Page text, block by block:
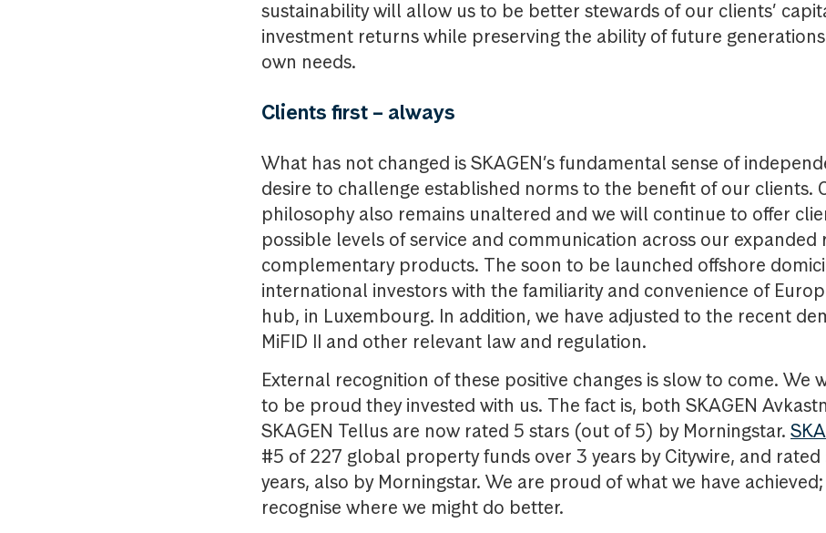
sustainability will allow us to be better stewards of our clients’
investment returns while preserving the ability of future
own needs.
Clients first – always
What has not changed is SKAGEN’s fundamental sense of
desire to challenge established norms to the benefit of our clients.
philosophy also remains unaltered and we will continue to offer
possible levels of service and communication across our expanded
complementary products. The soon to be launched offshore
international investors with the familiarity and convenience of
hub, in Luxembourg. In addition, we have adjusted to the recent
MiFID II and other relevant law and regulation.
External recognition of these positive changes is slow to come. We
to be proud they invested with us. The fact is, both SKAGEN
SKAGEN Tellus are now rated 5 stars (out of 5) by Morningstar.
#5 of 227 global property funds over 3 years by Citywire, and rated
years, also by Morningstar. We are proud of what we have
recognise where we might do better.